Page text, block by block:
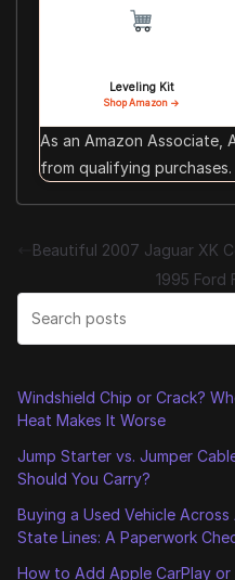
Leveling Kit
Shop Amazon →
As an Amazon Associate,
from qualifying purchases.
Beautiful 2007 Jaguar XK
1995 Ford
Windshield Chip or Crack?
Heat Makes It Worse
Jump Starter vs. Jumper
Should You Carry?
Buying a Used Vehicle
State Lines: A Paperwork
How to Add Apple CarPlay